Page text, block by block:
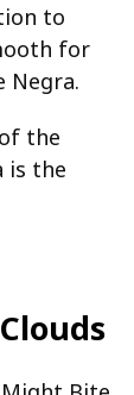
to
for
Negra.
the
is the